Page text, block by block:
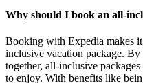
Why should I book an all-
Booking with Expedia makes
inclusive vacation package.
together, all-inclusive
to enjoy. With benefits like